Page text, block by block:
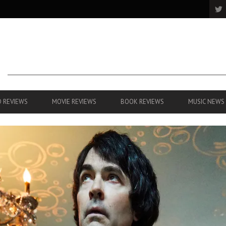
REVIEWS MOVIE REVIEWS BOOK REVIEWS MUSIC